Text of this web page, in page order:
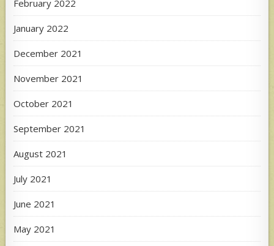
February 2022
January 2022
December 2021
November 2021
October 2021
September 2021
August 2021
July 2021
June 2021
May 2021